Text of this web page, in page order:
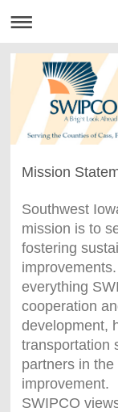
Mission
Southwest
mission is to
fostering
everything
cooperation
development,
transportation
partners in
improvement.
SWIPCO